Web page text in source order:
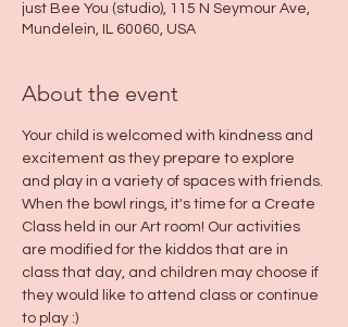
just Bee You (studio), 115 N Seymour Ave,
Mundelein, IL 60060, USA
About the event
Your child is welcomed with kindness and
excitement as they prepare to explore
and play in a variety of spaces with friends.
When the bowl rings, it's time for a Create
Class held in our Art room! Our activities
are modified for the kiddos that are in
class that day, and children may choose if
they would like to attend class or continue
to play :)